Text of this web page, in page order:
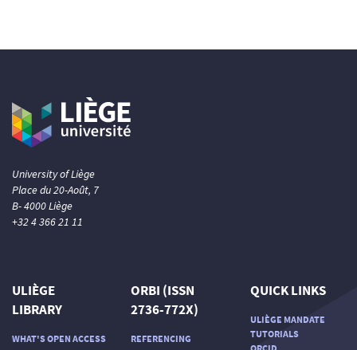
University of Liège
Place du 20-Août, 7
B- 4000 Liège
+32 4 366 21 11
ULIÈGE
LIBRARY
WHAT'S OPEN ACCESS
ORBI (ISSN
2736-772X)
REFERENCING
QUICK LINKS
ULIÈGE MANDATE
TUTORIALS